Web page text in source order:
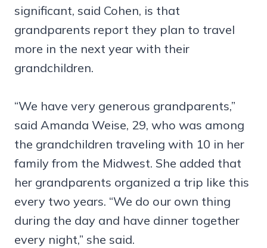
significant, said Cohen, is that
grandparents report they plan to travel
more in the next year with their
grandchildren.
“We have very generous grandparents,”
said Amanda Weise, 29, who was among
the grandchildren traveling with 10 in her
family from the Midwest. She added that
her grandparents organized a trip like this
every two years. “We do our own thing
during the day and have dinner together
every night,” she said.